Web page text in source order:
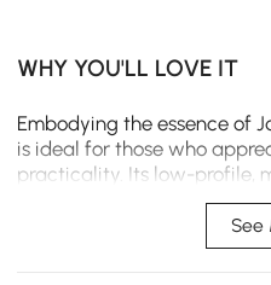
WHY YOU'LL LOVE IT
Embodying the essence of
is ideal for those who
practicality. Its low-profile,
serene and modern
space-saving efficiency.See